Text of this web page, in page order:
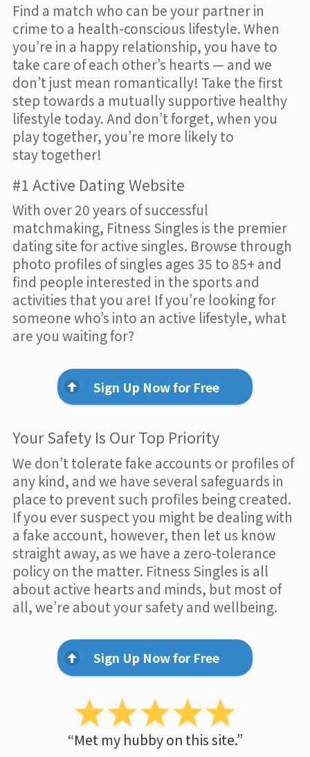
Find a match who can be your partner in
crime to a health-conscious lifestyle. When
you’re in a happy relationship, you have to
take care of each other’s hearts — and we
don’t just mean romantically! Take the first
step towards a mutually supportive healthy
lifestyle today. And don’t forget, when you
play together, you’re more likely to
stay together!
#1 Active Dating Website
With over 20 years of successful
matchmaking, Fitness Singles is the premier
dating site for active singles. Browse through
photo profiles of singles ages 35 to 85+ and
find people interested in the sports and
activities that you are! If you’re looking for
someone who’s into an active lifestyle, what
are you waiting for?
Sign Up Now for Free
Your Safety Is Our Top Priority
We don’t tolerate fake accounts or profiles of
any kind, and we have several safeguards in
place to prevent such profiles being created.
If you ever suspect you might be dealing with
a fake account, however, then let us know
straight away, as we have a zero-tolerance
policy on the matter. Fitness Singles is all
about active hearts and minds, but most of
all, we’re about your safety and wellbeing.
Sign Up Now for Free
“Met my hubby on this site.”